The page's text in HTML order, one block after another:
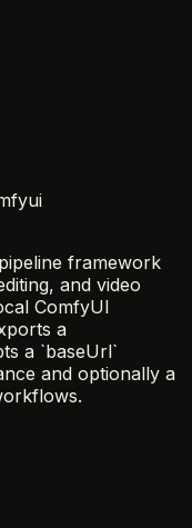
framework
and video
ComfyUI
a
a `baseUrl`
and optionally a